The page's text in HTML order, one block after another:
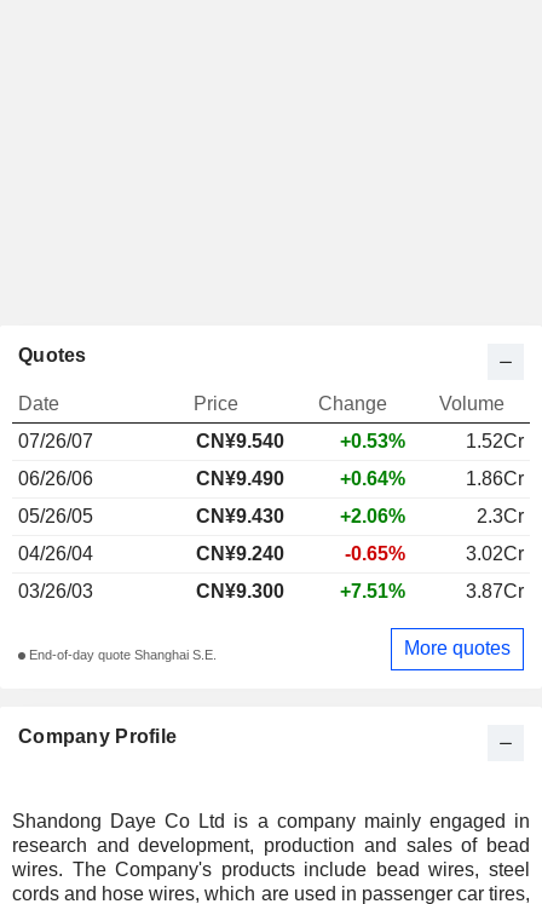
Company Profile
Shandong Daye Co Ltd is a company mainly engaged in
research and development, production and sales of bead
wires. The Company's products include bead wires, steel
cords and hose wires, which are used in passenger car tires,
Quotes
Date Price Change
Volume
07/26/07
CN¥9.540 +0.53%
1.52Cr
06/26/06
CN¥9.490 +0.64%
1.86Cr
05/26/05
CN¥9.430 +2.06%
2.3Cr
04/26/04
CN¥9.240 -0.65%
3.02Cr
03/26/03
CN¥9.300 +7.51% 3.87Cr
End-of-day quote Shanghai S.E. More quotes